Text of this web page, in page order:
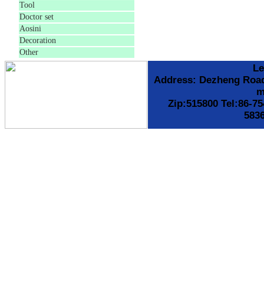
Tool
Doctor set
Aosini
Decoration
Other
Address: Dezheng
Zip:515800 Tel:86-